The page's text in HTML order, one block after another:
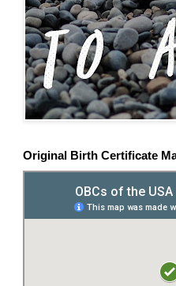
Original Birth Certificate